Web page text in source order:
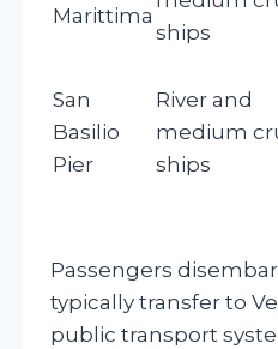
Marittima
ships
San
Basilio
Pier
River and
medium
ships
Passengers
typically transfer to
public transport